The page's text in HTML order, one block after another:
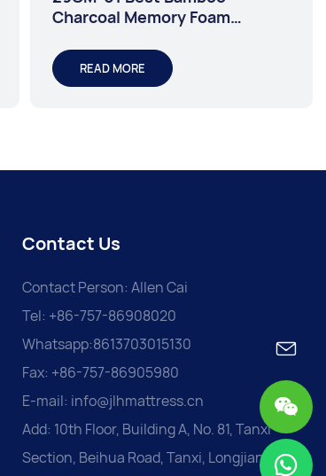
Charcoal Memory Foam
MattresREAD MORE
Contact Us
Contact Person: Allen Cai
Tel: +86-757-86908020
Whatsapp:8613703015130
Fax: +86-757-86905980
E-mail: info@jlhmattress.cn
Add: 10th Floor, Building A, No. 81, Tanxi
Section, Beihua Road, Tanxi, Longjiang,